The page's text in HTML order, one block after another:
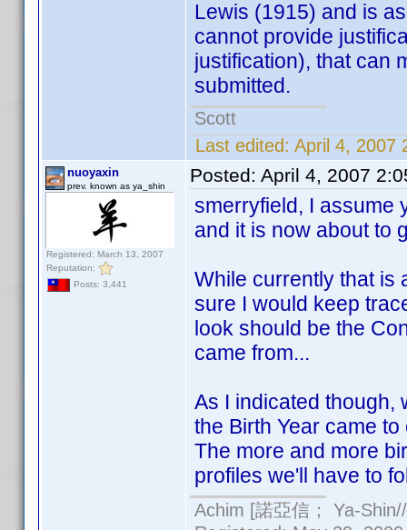
Lewis (1915) and is
cannot provide
justification), that can
submitted.
Scott
Last edited: April 4, 2007
nuoyaxin
prev. known as ya_shin
Registered: March 13, 2007
Reputation:
Posts: 3,441
Posted: April 4, 2007
smerryfield, I assume
and it is now about to
While currently that is
sure I would keep
look should be the
came from...
As I indicated though,
the Birth Year came
The more and more
profiles we'll have to
Achim [諾亞信； Ya-